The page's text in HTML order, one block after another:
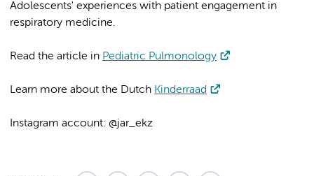
Adolescents' experiences with patient engagement in
respiratory medicine.
Read the article in Pediatric Pulmonology
Learn more about the Dutch Kinderraad
Instagram account: @jar_ekz